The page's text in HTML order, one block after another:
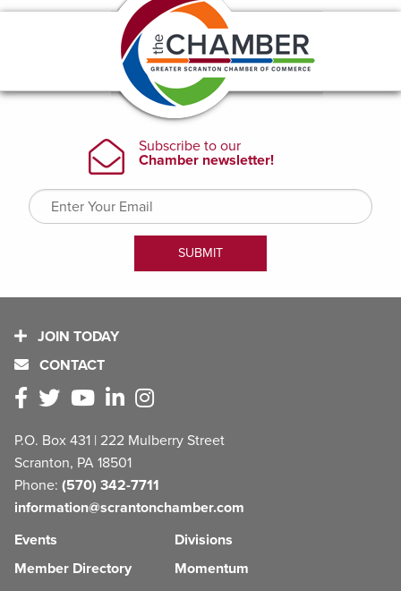
JOIN TODAY
CONTACT
P.O. Box 431 | 222 Mulberry Street
Scranton, PA 18501
Phone: (570) 342-7711
information@scrantonchamber.com
Events
Member Directory
Divisions
Momentum